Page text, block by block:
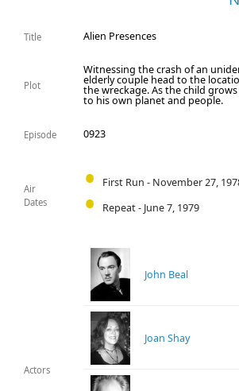
Title Alien Presences
Plot
Witnessing the crash of an
elderly couple head to the
the wreckage. As the child
to his own planet and people.
Episode 0923
Air
Dates
First Run - November 27,
Repeat - June 7, 1979
Actors
John Beal
Joan Shay